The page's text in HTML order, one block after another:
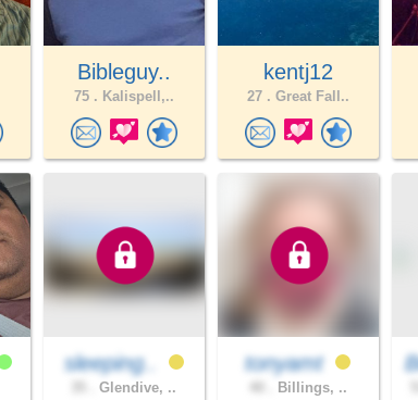
Bibleguy..
75 . Kalispell,..
kentj12
27 . Great Fall..
sleeping..
Glendive, ..
tonyamt
Billings, ..